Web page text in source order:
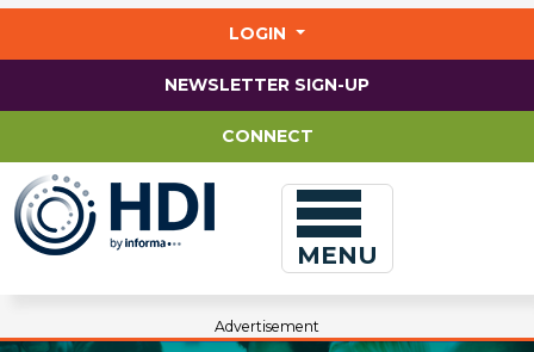
LOGIN
NEWSLETTER SIGN-UP
CONNECT
MENU
Advertisement